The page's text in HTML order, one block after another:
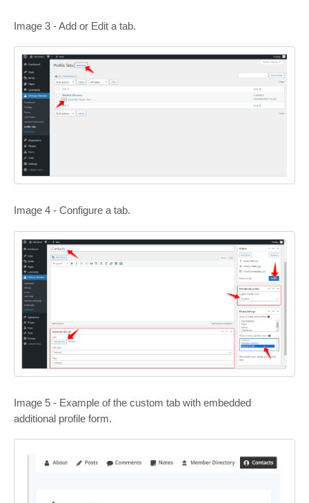
Image 3 - Add or Edit a tab.
Image 4 - Configure a tab.
Image 5 - Example of the custom tab with embedded
additional profile form.